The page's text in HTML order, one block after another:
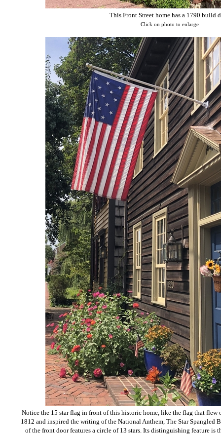
This Front Street home has a 1790 build
Click on photo to enlarge
Notice the 15 star flag in front of this historic home, like the flag that flew
1812 and inspired the writing of the National Anthem, The Star Spangled
of the front door features a circle of 13 stars. Its distinguishing feature is